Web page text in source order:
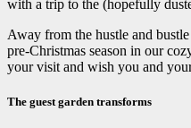
with a trip to the (hopefully
Away from the hustle and
pre-Christmas season in our
your visit and wish you and
The guest garden transforms